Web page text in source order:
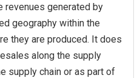
revenues generated by
geography within the
they are produced. It does
along the supply
supply chain or as part of